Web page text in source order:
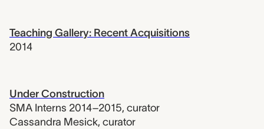
Teaching Gallery: Recent Acquisitions
2014
Under Construction
SMA Interns 2014–2015, curator
Cassandra Mesick, curator